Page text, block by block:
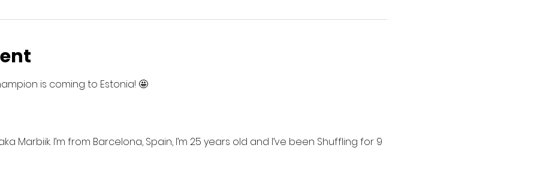
is coming to Estonia! 🤩
Marbiik. I’m from Barcelona, Spain, I’m 25 years old and I’ve been Shuffling for 9